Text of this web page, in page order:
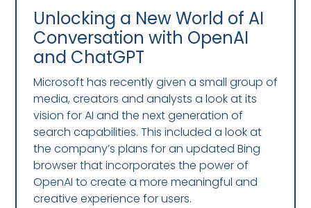
Unlocking a New World of AI
Conversation with OpenAI
and ChatGPT
Microsoft has recently given a small group of
media, creators and analysts a look at its
vision for AI and the next generation of
search capabilities. This included a look at
the company’s plans for an updated Bing
browser that incorporates the power of
OpenAI to create a more meaningful and
creative experience for users.